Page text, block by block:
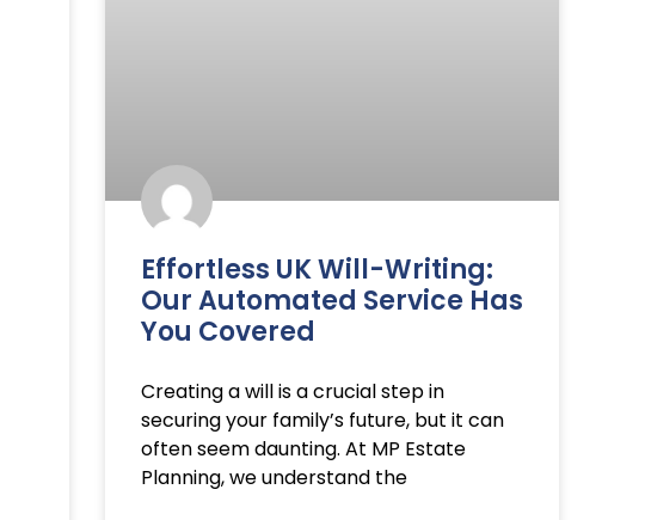
Effortless UK Will-Writing:
Our Automated Service Has
You Covered
Creating a will is a crucial step in
securing your family’s future, but it can
often seem daunting. At MP Estate
Planning, we understand the